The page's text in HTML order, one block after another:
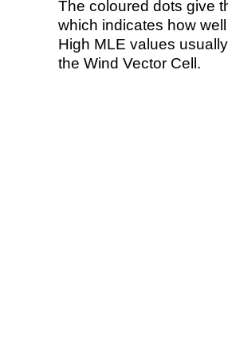
The coloured dots give
which indicates how
High MLE values
the Wind Vector Cell.